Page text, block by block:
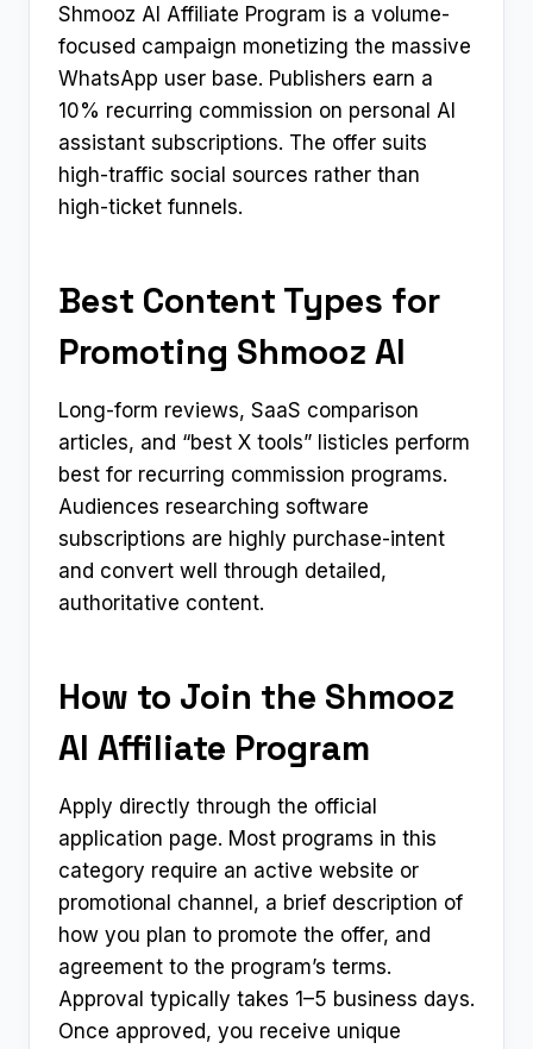
Shmooz AI Affiliate Program is a volume-
focused campaign monetizing the massive
WhatsApp user base. Publishers earn a
10% recurring commission on personal AI
assistant subscriptions. The offer suits
high-traffic social sources rather than
high-ticket funnels.
Best Content Types for
Promoting Shmooz AI
Long-form reviews, SaaS comparison
articles, and “best X tools” listicles perform
best for recurring commission programs.
Audiences researching software
subscriptions are highly purchase-intent
and convert well through detailed,
authoritative content.
How to Join the Shmooz
AI Affiliate Program
Apply directly through the official
application page. Most programs in this
category require an active website or
promotional channel, a brief description of
how you plan to promote the offer, and
agreement to the program’s terms.
Approval typically takes 1–5 business days.
Once approved, you receive unique